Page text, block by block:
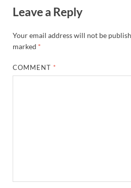
Leave a Reply
Your email address will not be
marked *
COMMENT *